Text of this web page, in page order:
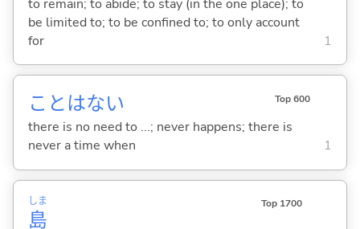
to remain; to abide; to stay (in the one place); to
be limited to; to be confined to; to only account
for
1
ことはない Top 600
there is no need to ...; never happens; there is
never a time when
1
島
しま Top 1700